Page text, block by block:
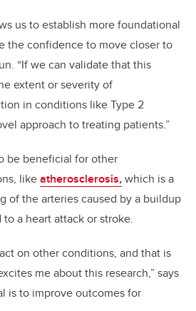
us to establish more foundational
the confidence to move closer to
“If we can validate that this
extent or severity of
in conditions like Type 2
approach to treating patients.”
be beneficial for other
likeatherosclerosis,which is a
of the arteries caused by a buildup
a heart attack or stroke.
on other conditions, and that is
me about this research,” says
is to improve outcomes for